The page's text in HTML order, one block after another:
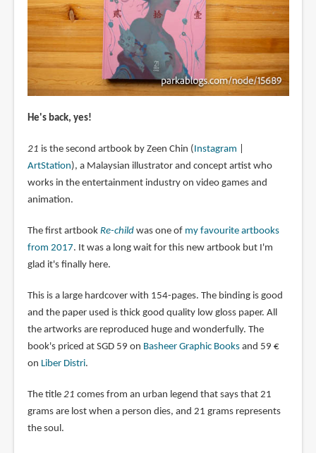
He's back, yes!
21 is the second artbook by Zeen Chin ( Instagram
ArtStation), a Malaysian illustrator and concept artist who
works in the entertainment industry on video games and
animation.
The first artbook Re-childwas one of my favourite artbooks
from 2017. It was a long wait for this new artbook but I'm
glad it's finally here.
This is a large hardcover with 154-pages. The binding is good
and the paper used is thick good quality low gloss paper. All
the artworks are reproduced huge and wonderfully. The
book's priced at SGD 59 on Basheer Graphic Booksand 59 €
on Liber Distri.
The title 21 comes from an urban legend that says that 21
grams are lost when a person dies, and 21 grams represents
the soul.